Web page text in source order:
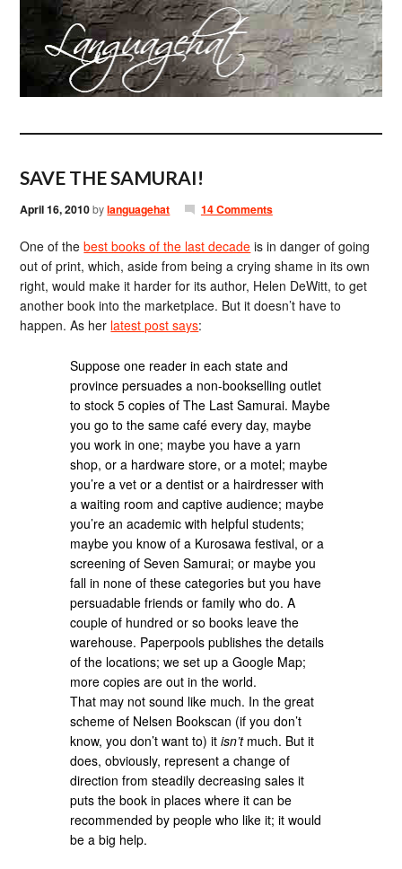
SAVE THE SAMURAI!
April 16, 2010bylanguagehat 14 Comments
One of thebest books of the last decade is in danger of going
out of print, which, aside from being a crying shame in its own
right, would make it harder for its author, Helen DeWitt, to get
another book into the marketplace. But it doesn’t have to
happen. As her latest post says:
Suppose one reader in each state and
province persuades a non-bookselling outlet
to stock 5 copies of The Last Samurai. Maybe
you go to the same café every day, maybe
you work in one; maybe you have a yarn
shop, or a hardware store, or a motel; maybe
you’re a vet or a dentist or a hairdresser with
a waiting room and captive audience; maybe
you’re an academic with helpful students;
maybe you know of a Kurosawa festival, or a
screening of Seven Samurai; or maybe you
fall in none of these categories but you have
persuadable friends or family who do. A
couple of hundred or so books leave the
warehouse. Paperpools publishes the details
of the locations; we set up a Google Map;
more copies are out in the world.
That may not sound like much. In the great
scheme of Nelsen Bookscan (if you don’t
know, you don’t want to) itisn’tmuch. But it
does, obviously, represent a change of
direction from steadily decreasing sales it
puts the book in places where it can be
recommended by people who like it; it would
be a big help.